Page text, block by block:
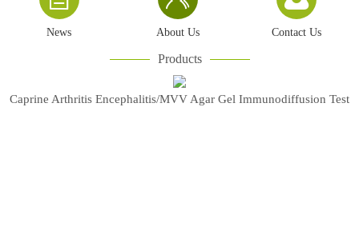
News About Us Contact Us
Products
Caprine Arthritis Encephalitis/MVV Agar Gel Immunodiffusion Test